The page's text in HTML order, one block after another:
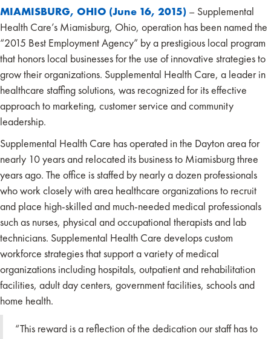
MIAMISBURG, OHIO (June 16, 2015) – Supplemental
Health Care’s Miamisburg, Ohio, operation has been named the
“2015 Best Employment Agency” by a prestigious local program
that honors local businesses for the use of innovative strategies to
grow their organizations. Supplemental Health Care, a leader in
healthcare staffing solutions, was recognized for its effective
approach to marketing, customer service and community
leadership.
Supplemental Health Care has operated in the Dayton area for
nearly 10 years and relocated its business to Miamisburg three
years ago. The office is staffed by nearly a dozen professionals
who work closely with area healthcare organizations to recruit
and place high-skilled and much-needed medical professionals
such as nurses, physical and occupational therapists and lab
technicians. Supplemental Health Care develops custom
workforce strategies that support a variety of medical
organizations including hospitals, outpatient and rehabilitation
facilities, adult day centers, government facilities, schools and
home health.
“This reward is a reflection of the dedication our staff has to